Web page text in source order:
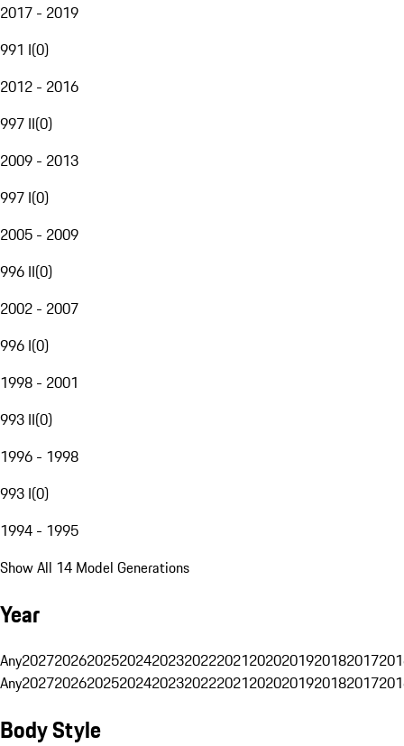
2017 - 2019
991 I(0)
2012 - 2016
997 II(0)
2009 - 2013
997 I(0)
2005 - 2009
996 II(0)
2002 - 2007
996 I(0)
1998 - 2001
993 II(0)
1996 - 1998
993 I(0)
1994 - 1995
Show All 14 Model Generations
Year
Any20272026202520242023202220212020201920182017
Any20272026202520242023202220212020201920182017
Body Style